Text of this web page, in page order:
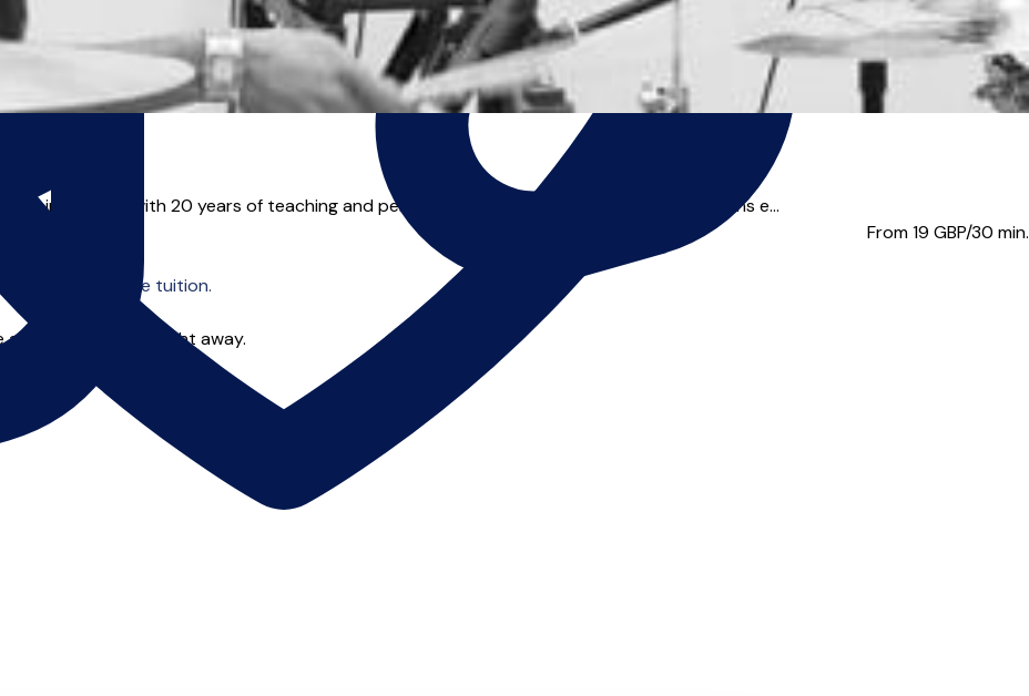
instructor with 20 years of teaching and performance experience. You’ll find my lessons e...
From 19 GBP/30 min.
who offer online tuition.
you can start right away.